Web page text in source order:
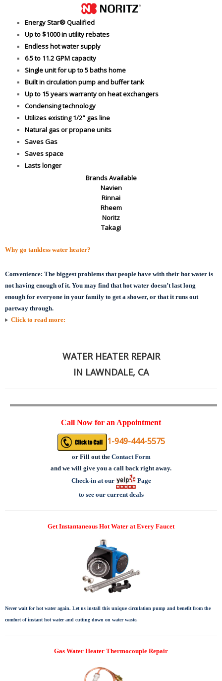
Energy Star® Qualified
Up to $1000 in utility rebates
Endless hot water supply
6.5 to 11.2 GPM capacity
Single unit for up to 5 baths home
Built in circulation pump and buffer tank
Up to 15 years warranty on heat exchangers
Condensing technology
Utilizes existing 1/2" gas line
Natural gas or propane units
Saves Gas
Saves space
Lasts longer
Brands Available
Navien
Rinnai
Rheem
Noritz
Takagi
Why go tankless water heater?
Convenience: The biggest problems that people have with their hot water is
not having enough of it. You may find that hot water doesn’t last long
enough for everyone in your family to get a shower, or that it runs out
partway through.
Click to read more:
WATER HEATER REPAIR
IN LAWNDALE, CA
Call Now for an Appointment
1-949-444-5575
or Fill out the Contact Form
and we will give you a call back right away.
Check-in at our
Page
to see our current deals
Get Instantaneous Hot Water at Every Faucet
Never wait for hot water again. Let us install this unique circulation pump and benefit from the
comfort of instant hot water and cutting down on water waste.
Gas Water Heater Thermocouple Repair